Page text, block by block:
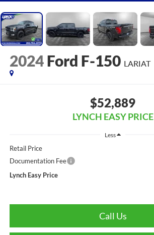
2024 Ford F-150 LARIAT
$52,889
LYNCH EASY PRICE
Less
Retail Price
Documentation Fee
Lynch Easy Price
Call Us